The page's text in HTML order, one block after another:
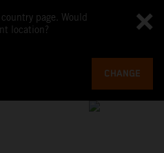
page. Would
location?
CHANGE